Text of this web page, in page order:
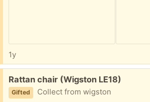
1y
Free:
Rattan chair (Wigston LE18)
Gifted Collect from wigston